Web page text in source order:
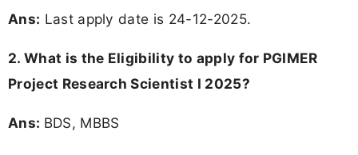
Ans: Last apply date is 24-12-2025.
2. What is the Eligibility to apply for PGIMER
Project Research Scientist I 2025?
Ans: BDS, MBBS